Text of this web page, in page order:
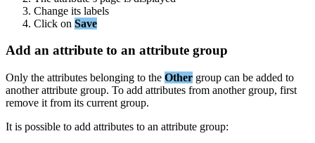
Change its labels
Click on Save
Add an attribute to an attribute group
Only the attributes belonging to the Other group can be added to
another attribute group. To add attributes from another group, first
remove it from its current group.
It is possible to add attributes to an attribute group: